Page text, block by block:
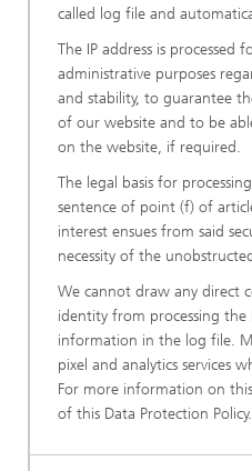
called log file and
The IP address is processed
administrative purposes
and stability, to guarantee
of our website and to be
on the website, if required.
The legal basis for
sentence of point (f) of
interest ensues from said
necessity of the
We cannot draw any direct
identity from processing the
information in the log file.
pixel and analytics services
For more information on
of this Data Protection Policy.